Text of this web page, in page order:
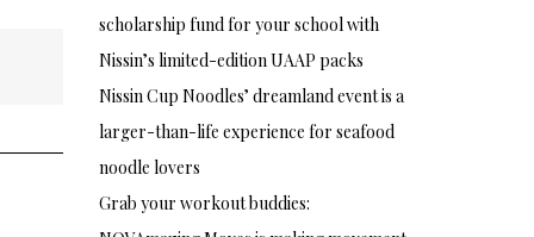
scholarship fund for your school with
Nissin’s limited-edition UAAP packs
Nissin Cup Noodles’ dreamland event is a
larger-than-life experience for seafood
noodle lovers
Grab your workout buddies: